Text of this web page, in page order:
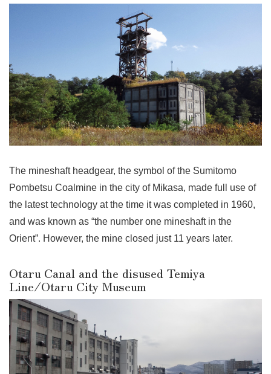
The mineshaft headgear, the symbol of the Sumitomo
Pombetsu Coalmine in the city of Mikasa, made full use of
the latest technology at the time it was completed in 1960,
and was known as “the number one mineshaft in the
Orient”. However, the mine closed just 11 years later.
Otaru Canal and the disused Temiya
Line/Otaru City Museum